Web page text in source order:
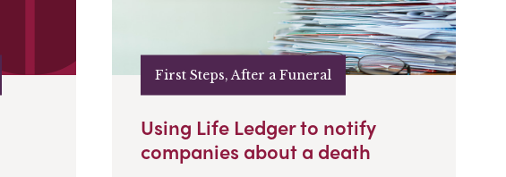
First Steps, After a Funeral
Using Life Ledger to notify
companies about a death